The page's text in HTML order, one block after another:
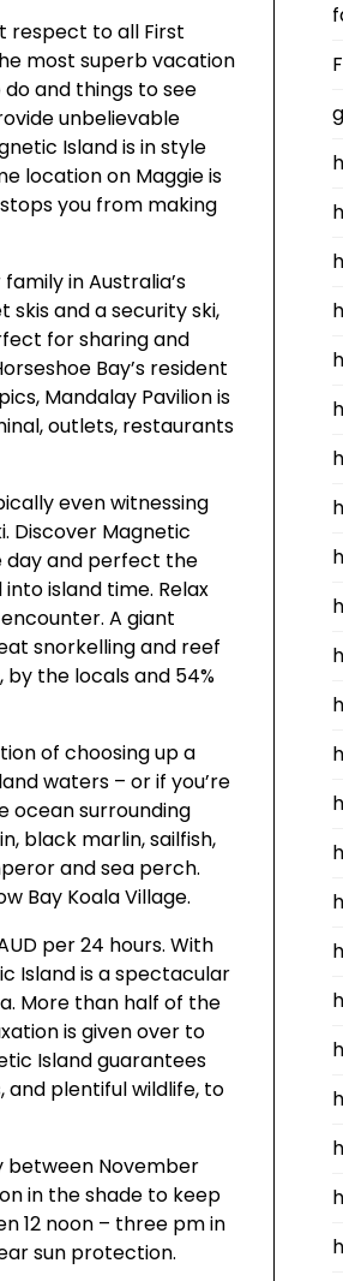
respect to all First
most superb vacation
and things to see
unbelievable
Island is in style
location on Maggie is
you from making
in Australia’s
and a security ski,
for sharing and
Bay’s resident
Mandalay Pavilion is
outlets, restaurants
even witnessing
Discover Magnetic
day and perfect the
island time. Relax
A giant
snorkelling and reef
by the locals and 54%
of choosing up a
waters – or if you’re
ocean surrounding
black marlin, sailfish,
and sea perch.
Bay Koala Village.
per 24 hours. With
Island is a spectacular
More than half of the
is given over to
Island guarantees
and plentiful wildlife, to
between November
in the shade to keep
12 noon – three pm in
sun protection.